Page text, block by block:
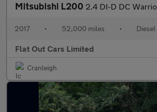
Mitsubishi L200 2.4 DI-D DC Warrior 4WD Euro
2017 • 52,000 miles • Diesel
Flat Out Cars Limited
Cranleigh